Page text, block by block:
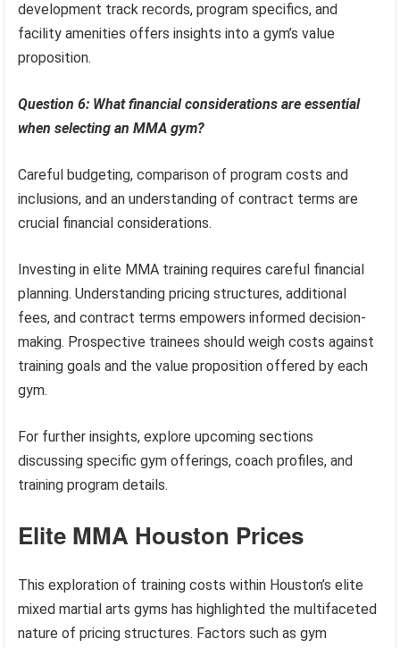
development track records, program specifics, and
facility amenities offers insights into a gym’s value
proposition.
Question 6: What financial considerations are essential
when selecting an MMA gym?
Careful budgeting, comparison of program costs and
inclusions, and an understanding of contract terms are
crucial financial considerations.
Investing in elite MMA training requires careful financial
planning. Understanding pricing structures, additional
fees, and contract terms empowers informed decision-
making. Prospective trainees should weigh costs against
training goals and the value proposition offered by each
gym.
For further insights, explore upcoming sections
discussing specific gym offerings, coach profiles, and
training program details.
Elite MMA Houston Prices
This exploration of training costs within Houston’s elite
mixed martial arts gyms has highlighted the multifaceted
nature of pricing structures. Factors such as gym